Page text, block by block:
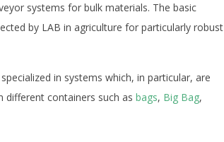
systems for bulk materials. The basic
by LAB in agriculture for particularly robust
in systems which, in particular, are
different containers such as bags, Big Bag,